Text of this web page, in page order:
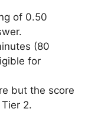
of 0.50
(80
for
but the score
2.